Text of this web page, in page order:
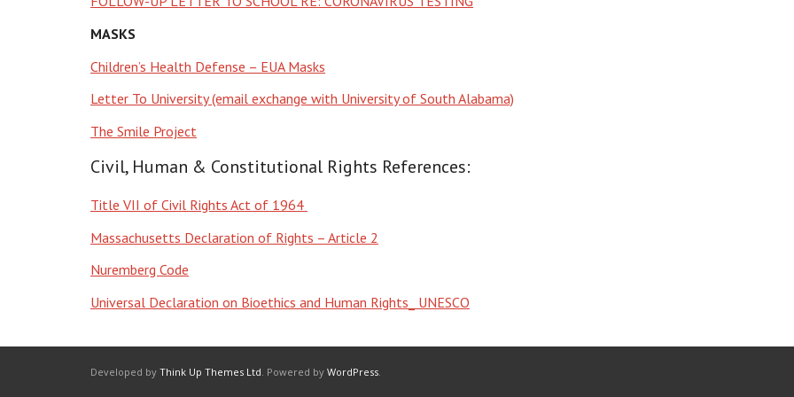
MASKS
Children’s Health Defense – EUA Masks
Letter To University (email exchange with University of South Alabama)
The Smile Project
Civil, Human & Constitutional Rights References:
Title VII of Civil Rights Act of 1964
Massachusetts Declaration of Rights – Article 2
Nuremberg Code
Universal Declaration on Bioethics and Human Rights_ UNESCO
Developed by Think Up Themes Ltd. Powered by WordPress.